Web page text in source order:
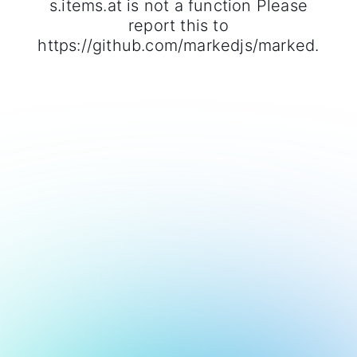
s.items.at is not a function Please
report this to
https://github.com/markedjs/marked.